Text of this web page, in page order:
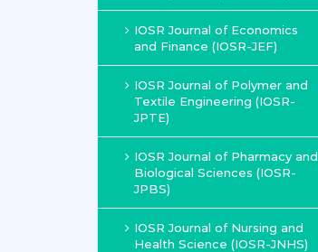
IOSR Journal of Economics
and Finance (IOSR-JEF)
IOSR Journal of Polymer and
Textile Engineering (IOSR-
JPTE)
IOSR Journal of Pharmacy and
Biological Sciences (IOSR-
JPBS)
IOSR Journal of Nursing and
Health Science (IOSR-JNHS)